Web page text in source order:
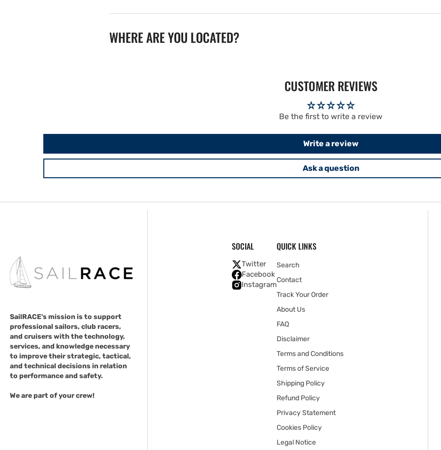
WHERE ARE YOU LOCATED?
CUSTOMER REVIEWS
Be the first to write a review
Write a review
Ask a question
SailRACE's mission is to support
professional sailors, club racers,
and cruisers with the technology,
services, and knowledge necessary
to improve their strategic, tactical,
and technical decisions in relation
to performance and safety.
We are part of your crew!
SOCIAL
Twitter
Facebook
Instagram
QUICK LINKS
Search
Contact
Track Your Order
About Us
FAQ
Disclaimer
Terms and Conditions
Terms of Service
Shipping Policy
Refund Policy
Privacy Statement
Cookies Policy
Legal Notice